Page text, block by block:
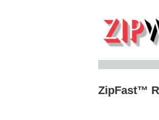
content
ZipFast™